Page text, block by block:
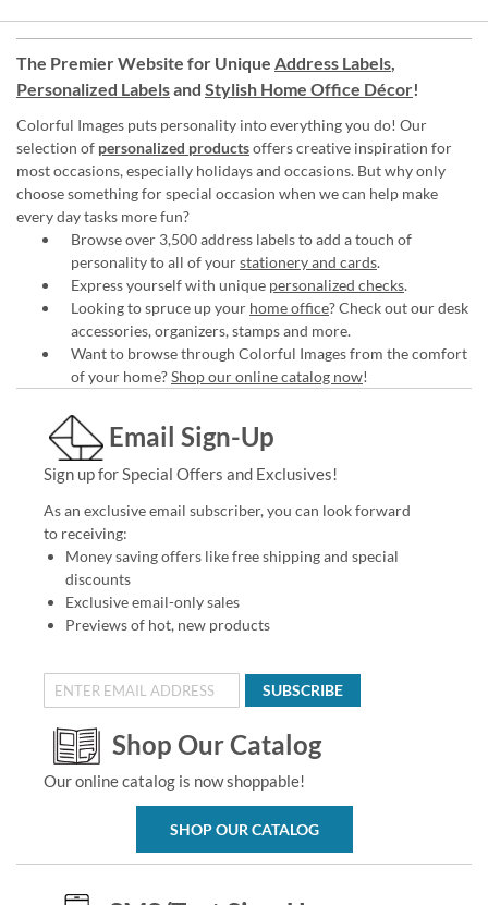
The Premier Website for Unique Address Labels,
Personalized Labelsand Stylish Home Office Décor!
Colorful Images puts personality into everything you do! Our
selection of personalized productsoffers creative inspiration for
most occasions, especially holidays and occasions. But why only
choose something for special occasion when we can help make
every day tasks more fun?
Browse over 3,500 address labels to add a touch of
personality to all of yourstationery and cards.
Express yourself with unique personalized checks.
Looking to spruce up your home office? Check out our desk
accessories, organizers, stamps and more.
Want to browse through Colorful Images from the comfort
of your home?Shop our online catalog now!
Email Sign-Up
Sign up for Special Offers and Exclusives!
As an exclusive email subscriber, you can look forward
to receiving:
Money saving offers like free shipping and special
discounts
Exclusive email-only sales
Previews of hot, new products
SUBSCRIBE
Shop Our Catalog
Our online catalog is now shoppable!
SHOP OUR CATALOG